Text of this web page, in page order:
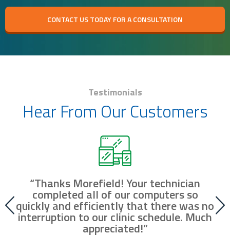
CONTACT US TODAY FOR A CONSULTATION
Testimonials
Hear From Our Customers
“Thanks Morefield! Your technician
completed all of our computers so
quickly and efficiently that there was no
interruption to our clinic schedule. Much
appreciated!”